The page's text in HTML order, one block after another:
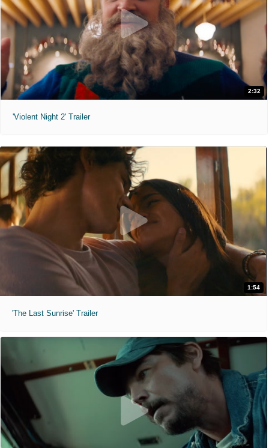
2:32
'Violent Night 2' Trailer
1:54
'The Last Sunrise' Trailer